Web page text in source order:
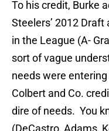
To his credit, Burke
Steelers’ 2012
in the League (A-
sort of vague
needs were
Colbert and Co.
dire of needs. You
(DeCastro, Adams,